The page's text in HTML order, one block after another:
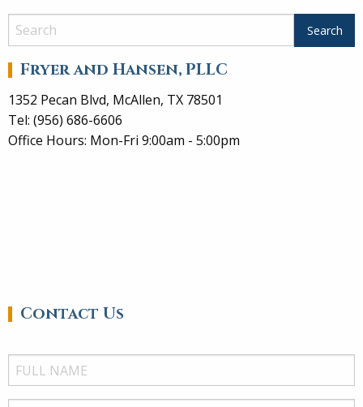
Fryer and Hansen, PLLC
1352 Pecan Blvd, McAllen, TX 78501
Tel: (956) 686-6606
Office Hours: Mon-Fri 9:00am - 5:00pm
Contact Us